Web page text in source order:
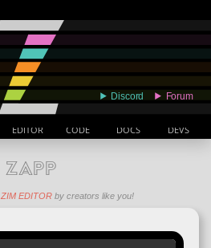
EDITOR CODE DOCS DEVS
ZAPP
ZIM EDITOR by creators like you!